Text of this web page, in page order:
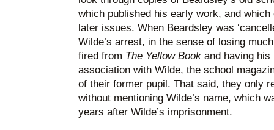
which published his early work, and
later issues. When Beardsley was
Wilde’s arrest, in the sense of losing
fired from The Yellow Book and having his
association with Wilde, the school
of their former pupil. That said, they only
without mentioning Wilde’s name, which
years after Wilde’s imprisonment.